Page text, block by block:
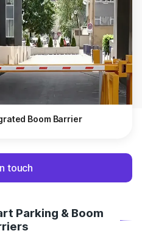
Boom Barrier
touch
Parking & Boom